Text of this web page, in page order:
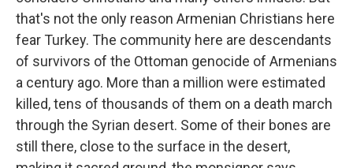
that's not the only reason Armenian Christians here
fear Turkey. The community here are descendants
of survivors of the Ottoman genocide of Armenians
a century ago. More than a million were estimated
killed, tens of thousands of them on a death march
through the Syrian desert. Some of their bones are
still there, close to the surface in the desert,